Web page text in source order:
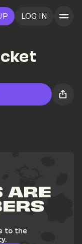
LOG IN
ARE
to the